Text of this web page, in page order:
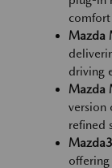
Mazda
driving
Mazda
version
refined